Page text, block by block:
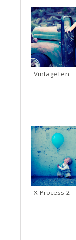
VintageTen
X Process 2